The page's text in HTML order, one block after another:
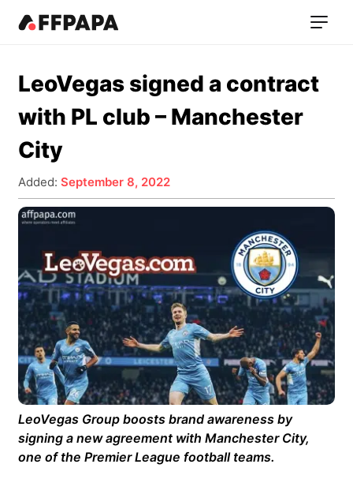
LeoVegas signed a contract
with PL club – Manchester
City
Added: September 8, 2022
LeoVegas Group boosts brand awareness by
signing a new agreement with Manchester City,
one of the Premier League football teams.